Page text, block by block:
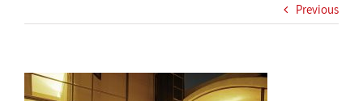
Previous